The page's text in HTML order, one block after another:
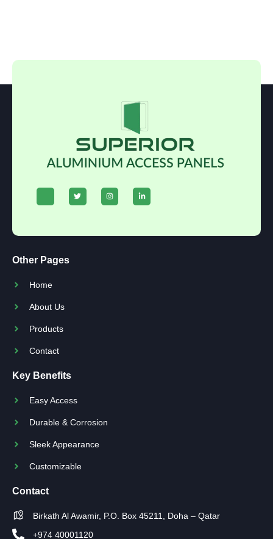
Other Pages
Home
About Us
Products
Contact
Key Benefits
Easy Access
Durable & Corrosion
Sleek Appearance
Customizable
Contact
Birkath Al Awamir, P.O. Box 45211, Doha – Qatar
+974 40001120